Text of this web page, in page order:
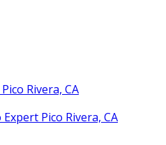
Rivera, CA
Pico Rivera, CA